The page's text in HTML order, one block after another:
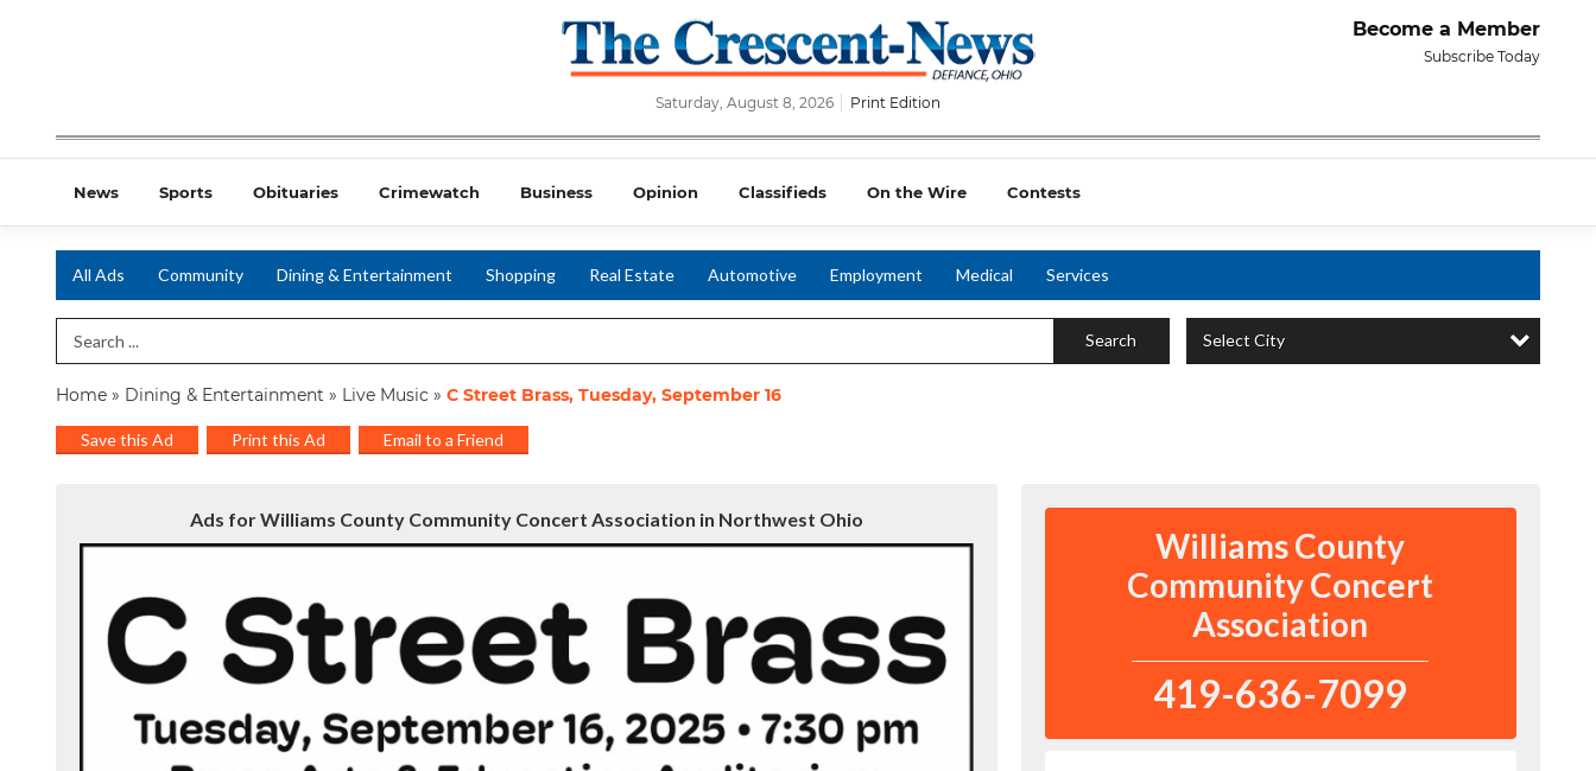
Become a Member
Subscribe Today
Saturday, August 8, 2026 Print Edition
News Sports Obituaries Crimewatch Business Opinion Classifieds On the Wire Contests
All Ads Community Dining & Entertainment Shopping Real Estate Automotive Employment Medical Services
Search Term Search Select City
Home » Dining & Entertainment » Live Music » C Street Brass, Tuesday, September 16
Save this Ad Print this Ad Email to a Friend
Ads for Williams County Community Concert Association in Northwest Ohio
Williams County
Community Concert
Association
419-636-7099